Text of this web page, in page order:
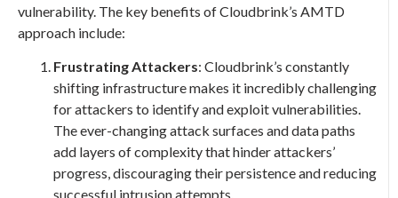
vulnerability. The key benefits of Cloudbrink’s AMTD
approach include:
Frustrating Attackers: Cloudbrink’s constantly
shifting infrastructure makes it incredibly challenging
for attackers to identify and exploit vulnerabilities.
The ever-changing attack surfaces and data paths
add layers of complexity that hinder attackers’
progress, discouraging their persistence and reducing
successful intrusion attempts.